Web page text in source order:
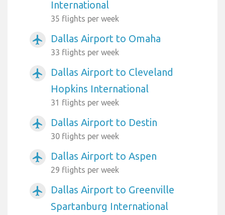
International
35 flights per week
airplanemode_active Dallas Airport to Omaha
33 flights per week
airplanemode_active
Dallas Airport to Cleveland
Hopkins International
31 flights per week
airplanemode_active Dallas Airport to Destin
30 flights per week
airplanemode_active Dallas Airport to Aspen
29 flights per week
airplanemode_active
Dallas Airport to Greenville
Spartanburg International